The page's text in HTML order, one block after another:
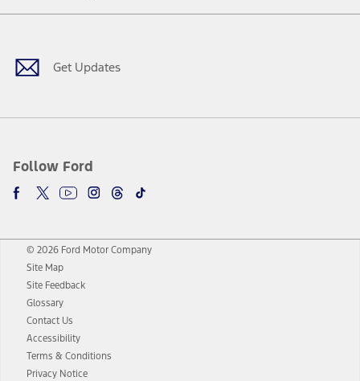
Get Updates
Follow Ford
Facebook
TwitterYoutubeInstagram
Threads
TikTok
© 2026 Ford Motor Company
Site Map
Site Feedback
Glossary
Contact Us
Accessibility
Terms & Conditions
Privacy Notice